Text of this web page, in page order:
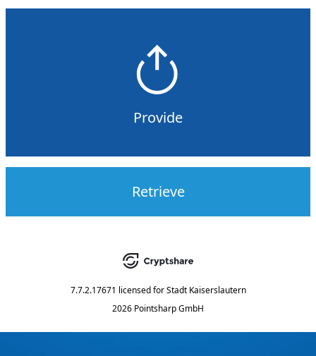
Provide
Retrieve
7.7.2.17671 licensed for Stadt Kaiserslautern
2026 Pointsharp GmbH